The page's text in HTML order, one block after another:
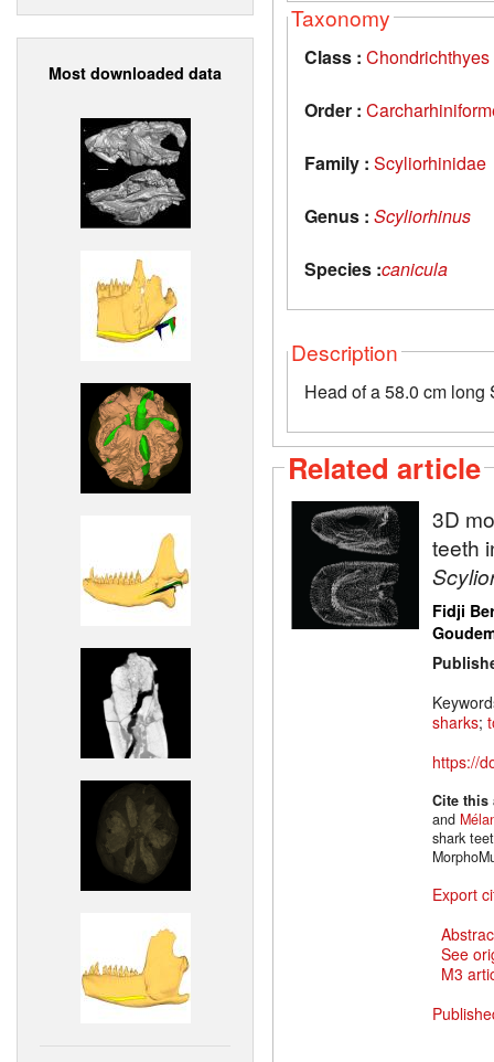
Most downloaded data
Taxonomy
Class : Chondrichthyes
Order :
Family : Scyliorhinidae
Genus : Scyliorhinus
Species :canicula
Description
Head of a 58.0 cm
Related article
3D
teeth
Fidji
sharks;
https://
Cite
and
shark
Export
See
M3